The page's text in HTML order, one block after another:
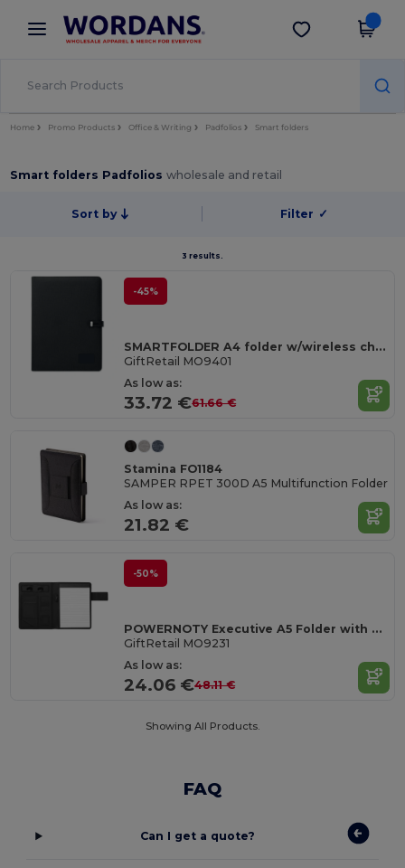
× Wordans App
Better prices on app!
Get the app
Home Promo Products Office & Writing Padfolios Smart folders
Smart folders Padfolioswholesale and retail
Sort by Filter ✓
3 results.
-45%
SMARTFOLDER A4 folder w/wireless charger
GiftRetail MO9401
As low as:
33.72 €61.66 €
Stamina FO1184
SAMPER RPET 300D A5 Multifunction Folder
As low as:
21.82 €
-50%
POWERNOTY Executive A5 Folder with Built-in Power Bank
GiftRetail MO9231
As low as:
24.06 €48.11 €
Showing All Products.
FAQ
Can I get a quote?